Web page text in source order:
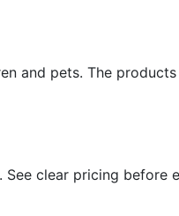
and pets. The
clear pricing before